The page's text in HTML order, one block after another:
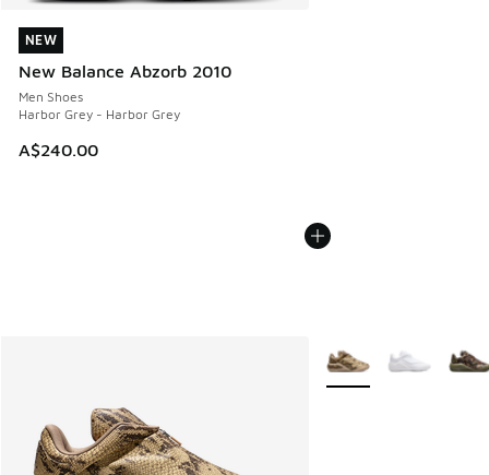
NEW
New Balance Abzorb 2010
Men Shoes
Harbor Grey - Harbor Grey
A$240.00
NEW
More Colors Available